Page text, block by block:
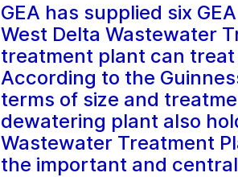
GEA has supplied six
West Delta Wastewater
treatment plant can treat
According to the
terms of size and
dewatering plant also
Wastewater Treatment
the important and